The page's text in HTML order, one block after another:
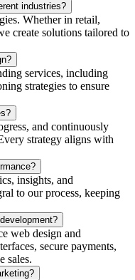
industries?
Whether in retail,
create solutions tailored to
services, including
strategies to ensure
and continuously
strategy aligns with
insights, and
to our process, keeping
web design and
secure payments,
sales.